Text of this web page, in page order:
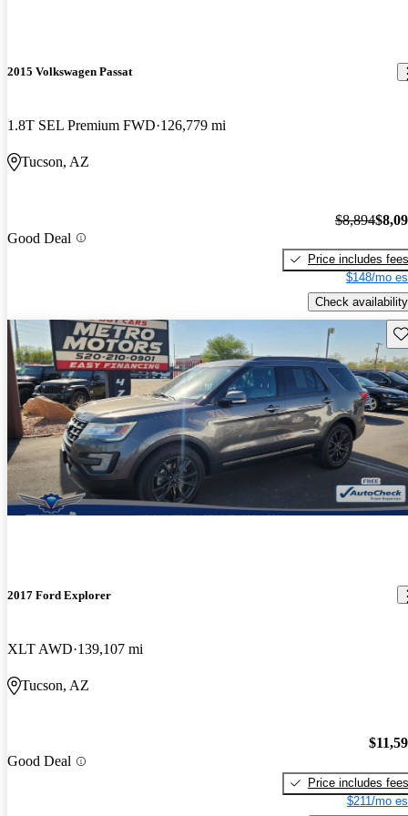
2015 Volkswagen Passat
1.8T SEL Premium FWD 126,779 mi
Tucson, AZ
Good Deal
$8,894
Price includes fees
$148/mo
Check availability
2017 Ford Explorer
XLT AWD 139,107 mi
Tucson, AZ
Good Deal
Price includes fees
$211/mo